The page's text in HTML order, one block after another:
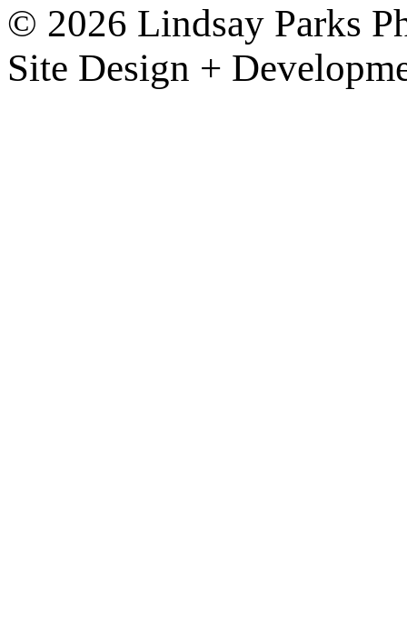
© 2026 Lindsay Parks
Site Design +